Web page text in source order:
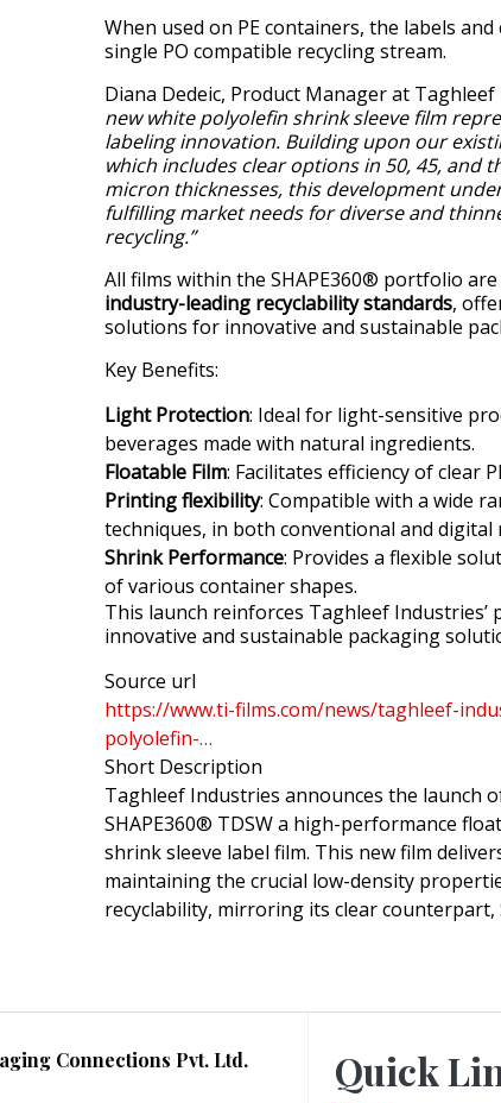
When used on PE containers, the labels
single PO compatible recycling stream.
Diana Dedeic, Product Manager at
new white polyolefin shrink sleeve film
labeling innovation. Building upon our
which includes clear options in 50, 45, and
micron thicknesses, this development
fulfilling market needs for diverse and
recycling.”
All films within the SHAPE360® portfolio
industry-leading recyclability standards,
solutions for innovative and sustainable
Key Benefits:
Light Protection: Ideal for light-sensitive
beverages made with natural ingredients.
Floatable Film: Facilitates efficiency of clear
Printing flexibility: Compatible with a wide
techniques, in both conventional and digital
Shrink Performance: Provides a flexible
of various container shapes.
This launch reinforces Taghleef Industries’
innovative and sustainable packaging
Source url
https://www.ti-films.com/news/taghleef-
polyolefin-…
Short Description
Taghleef Industries announces the launch
SHAPE360® TDSW a high-performance
shrink sleeve label film. This new film
maintaining the crucial low-density
recyclability, mirroring its clear counterpart,
Connections Pvt. Ltd. Quick